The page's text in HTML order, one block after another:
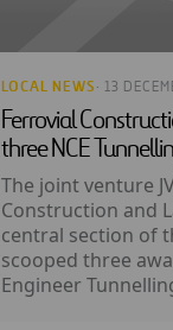
LOCAL NEWS · 13
Ferrovial
three NCE
The joint venture
Construction and
central section of
scooped three
Engineer